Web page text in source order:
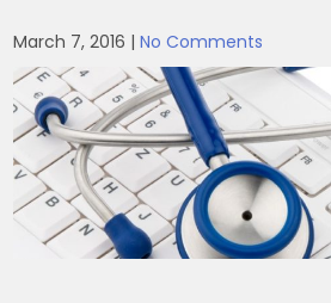
March 7, 2016 |No Comments